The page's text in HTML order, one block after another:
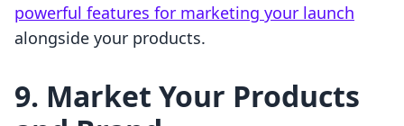
powerful features for marketing your launch
alongside your products.
9. Market Your Products